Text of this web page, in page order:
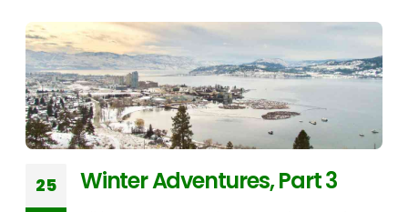
25 Winter Adventures, Part 3